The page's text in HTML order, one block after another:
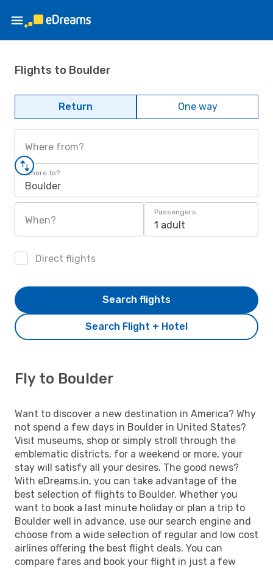
Flights to Boulder
Return One way
Where from?
Where to?
Boulder
When?
Passengers
1 adult
Direct flights
Search Flight + Hotel
Search flights
Fly to Boulder
Want to discover a new destination in America? Why
not spend a few days in Boulder in United States?
Visit museums, shop or simply stroll through the
emblematic districts, for a weekend or more, your
stay will satisfy all your desires. The good news?
With eDreams.in, you can take advantage of the
best selection of flights to Boulder. Whether you
want to book a last minute holiday or plan a trip to
Boulder well in advance, use our search engine and
choose from a wide selection of regular and low cost
airlines offering the best flight deals. You can
compare fares and book your flight in just a few